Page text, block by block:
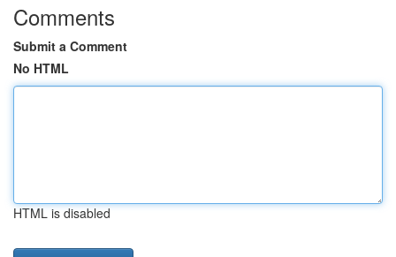
Comments
Submit a Comment
No HTML
HTML is disabled